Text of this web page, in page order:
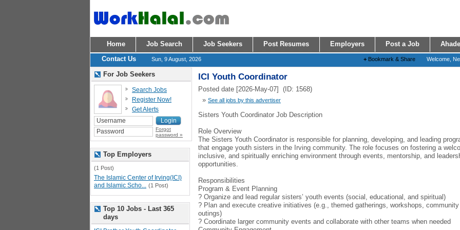
Home Job Search Job Seekers Post Resumes Employers Post a Job
Contact Us
Sun, 9 August, 2026 Welcome,
+ Bookmark & Share
ICI Youth Coordinator
Posted date [2026-May-07] (ID: 1568)
» See all jobs by this advertiser
Sisters Youth Coordinator Job Description
Role Overview
The Sisters Youth Coordinator is responsible for planning, developing, and leading
that engage youth sisters in the Irving community. The role focuses on fostering a
inclusive, and spiritually enriching environment through events, mentorship, and
opportunities.
Responsibilities
Program & Event Planning
? Organize and lead regular sisters’ youth events (social, educational, and spiritual)
? Plan and execute creative initiatives (e.g., themed gatherings, workshops, community
outings)
? Coordinate larger community events and collaborate with other teams when needed
For Job Seekers
Search Jobs
Register Now!
Get Alerts
Forgot
password »
Top Employers
(1 Post)
The Islamic Center of Irving(ICI)
and Islamic Scho... (1 Post)
Top 10 Jobs - Last 365
days